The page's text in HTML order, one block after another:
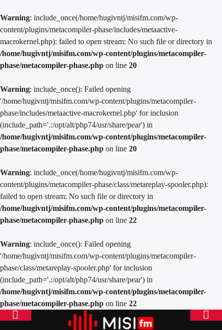
Warning: include_once(/home/hugivntj/misifm.com/wp-
content/plugins/metacompiler-phase/includes/metaactive-
macrokernel.php): failed to open stream: No such file or directory in
/home/hugivntj/misifm.com/wp-content/plugins/metacompiler-
phase/metacompiler-phase.php on line 20
Warning: include_once(): Failed opening
'/home/hugivntj/misifm.com/wp-content/plugins/metacompiler-
phase/includes/metaactive-macrokernel.php' for inclusion
(include_path='.:/opt/alt/php74/usr/share/pear') in
/home/hugivntj/misifm.com/wp-content/plugins/metacompiler-
phase/metacompiler-phase.php on line 20
Warning: include_once(/home/hugivntj/misifm.com/wp-
content/plugins/metacompiler-phase/class/metareplay-spooler.php):
failed to open stream: No such file or directory in
/home/hugivntj/misifm.com/wp-content/plugins/metacompiler-
phase/metacompiler-phase.php on line 22
Warning: include_once(): Failed opening
'/home/hugivntj/misifm.com/wp-content/plugins/metacompiler-
phase/class/metareplay-spooler.php' for inclusion
(include_path='.:/opt/alt/php74/usr/share/pear') in
/home/hugivntj/misifm.com/wp-content/plugins/metacompiler-
phase/metacompiler-phase.php on line 22